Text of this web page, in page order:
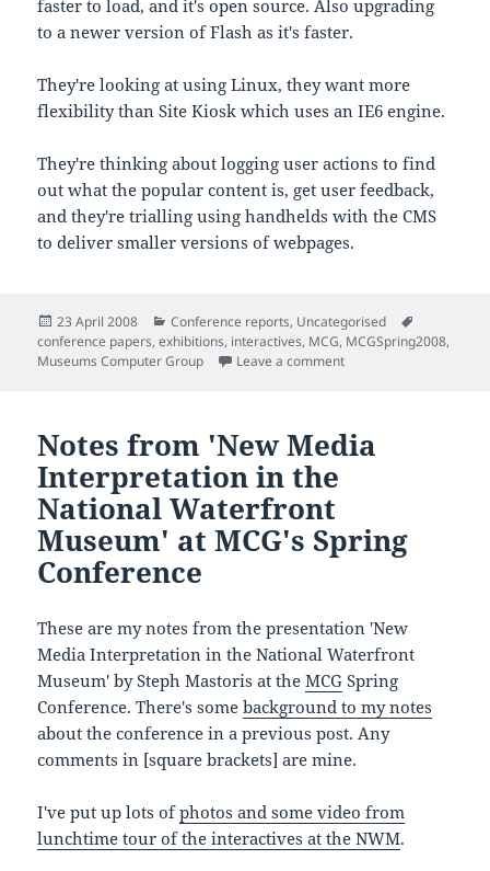
faster to load, and it's open source. Also upgrading
to a newer version of Flash as it's faster.
They're looking at using Linux, they want more
flexibility than Site Kiosk which uses an IE6 engine.
They're thinking about logging user actions to find
out what the popular content is, get user feedback,
and they're trialling using handhelds with the CMS
to deliver smaller versions of webpages.
Posted
on
23 April 2008 Categories
Conference reports, Uncategorised
conference papers,exhibitions, interactives, MCG, MCGSpring2008,
Museums Computer Group
Leave a commenton Notes from
Notes from 'New Media
Interpretation in the
National Waterfront
Museum' at MCG's Spring
Conference
These are my notes from the presentation 'New
Media Interpretation in the National Waterfront
Museum' by Steph Mastoris at theMCG Spring
Conference. There's somebackground to my notes
about the conference in a previous post. Any
comments in [square brackets] are mine.
I've put up lots ofphotos and some video from
lunchtime tour of the interactives at the NWM.